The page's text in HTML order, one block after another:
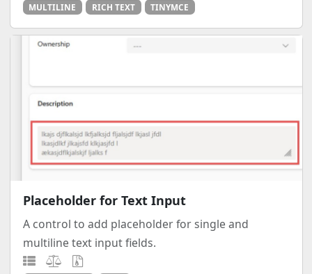
MULTILINE RICH TEXT TINYMCE
Placeholder for Text Input
A control to add placeholder for single and
multiline text input fields.